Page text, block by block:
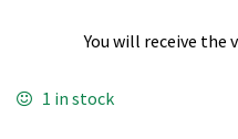
You will receive the
1 in stock